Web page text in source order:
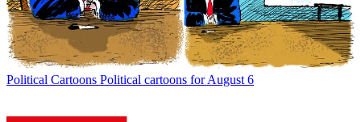
Political Cartoons Political cartoons for August 6